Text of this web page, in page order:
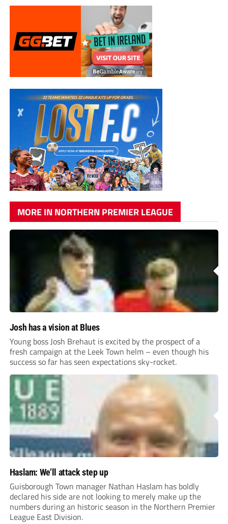
MORE IN NORTHERN PREMIER LEAGUE
Josh has a vision at Blues
Young boss Josh Brehaut is excited by the prospect of a
fresh campaign at the Leek Town helm – even though his
success so far has seen expectations sky-rocket.
Haslam: We’ll attack step up
Guisborough Town manager Nathan Haslam has boldly
declared his side are not looking to merely make up the
numbers during an historic season in the Northern Premier
League East Division.